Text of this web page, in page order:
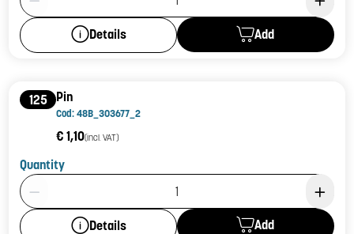
Details Add
125 Pin
Cod: 48B_303677_2
€ 1,10(incl. VAT)
Quantity
Product Quantity: 1
Details Add